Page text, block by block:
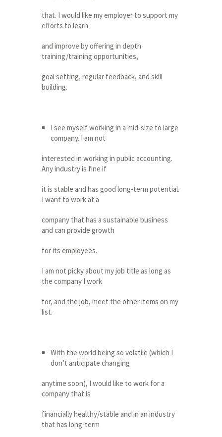
that. I would like my employer to support my
efforts to learn
and improve by offering in depth
training/training opportunities,
goal setting, regular feedback, and skill
building.
I see myself working in a mid-size to large
company. I am not
interested in working in public accounting.
Any industry is fine if
it is stable and has good long-term potential.
I want to work at a
company that has a sustainable business
and can provide growth
for its employees.
I am not picky about my job title as long as
the company I work
for, and the job, meet the other items on my
list.
With the world being so volatile (which I
don’t anticipate changing
anytime soon), I would like to work for a
company that is
financially healthy/stable and in an industry
that has long-term